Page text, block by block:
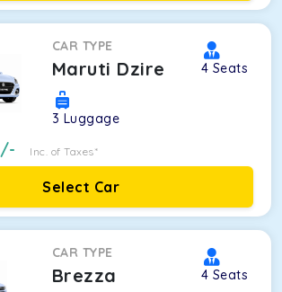
CAR TYPE
Maruti Dzire 4 Seats
3 Luggage
/- Inc. of Taxes*
Select Car
CAR TYPE
Brezza 4 Seats